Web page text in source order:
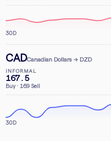
30D
CADCanadian Dollars → DZD
INFORMAL
167.5
Buy· 169 Sell
30D